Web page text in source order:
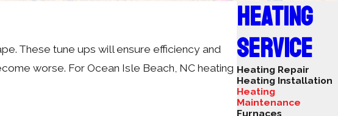
These tune ups will ensure efficiency and
worse. For Ocean Isle Beach, NC heating
HEATING
SERVICE
Heating Repair
Heating Installation
Heating
Maintenance
Furnaces